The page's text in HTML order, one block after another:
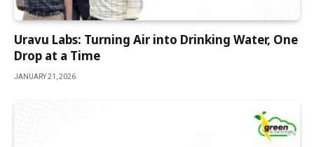
Uravu Labs: Turning Air into Drinking Water, One
Drop at a Time
JANUARY 21, 2026